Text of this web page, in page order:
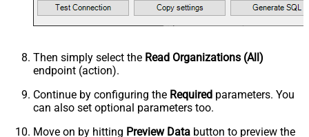
Then simply select the Read Organizations (All)
endpoint (action).
Continue by configuring the Required parameters. You
can also set optional parameters too.
Move on by hitting Preview Data button to preview the